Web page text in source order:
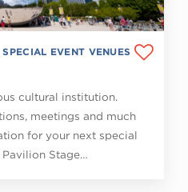
SPECIAL EVENT VENUES
cultural institution.
meetings and much
for your next special
Stage…